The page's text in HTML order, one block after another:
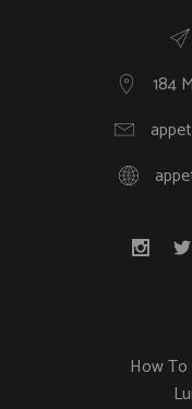
184
How